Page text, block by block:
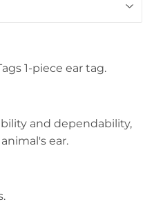
1-piece ear tag.
and dependability,
ear.